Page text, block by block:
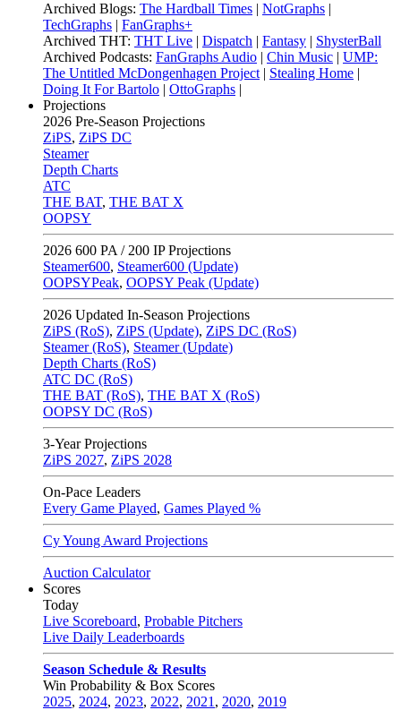
Archived Blogs: The Hardball Times | NotGraphs |
TechGraphs | FanGraphs+
Archived THT: THT Live | Dispatch | Fantasy | ShysterBall
Archived Podcasts: FanGraphs Audio | Chin Music | UMP:
The Untitled McDongenhagen Project | Stealing Home |
Doing It For Bartolo | OttoGraphs |
Projections
2026 Pre-Season Projections
ZiPS, ZiPS DC
Steamer
Depth Charts
ATC
THE BAT, THE BAT X
OOPSY
2026 600 PA / 200 IP Projections
Steamer600, Steamer600 (Update)
OOPSYPeak, OOPSY Peak (Update)
2026 Updated In-Season Projections
ZiPS (RoS), ZiPS (Update), ZiPS DC (RoS)
Steamer (RoS), Steamer (Update)
Depth Charts (RoS)
ATC DC (RoS)
THE BAT (RoS), THE BAT X (RoS)
OOPSY DC (RoS)
3-Year Projections
ZiPS 2027, ZiPS 2028
On-Pace Leaders
Every Game Played, Games Played %
Cy Young Award Projections
Auction Calculator
Scores
Today
Live Scoreboard, Probable Pitchers
Live Daily Leaderboards
Season Schedule & Results
Win Probability & Box Scores
2025, 2024, 2023, 2022, 2021 , 2020, 2019